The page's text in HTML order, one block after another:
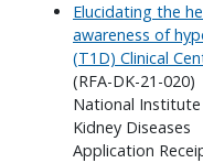
Elucidating the
awareness of
(T1D) Clinical
(RFA-DK-21-020)
National
Kidney Diseases
Application